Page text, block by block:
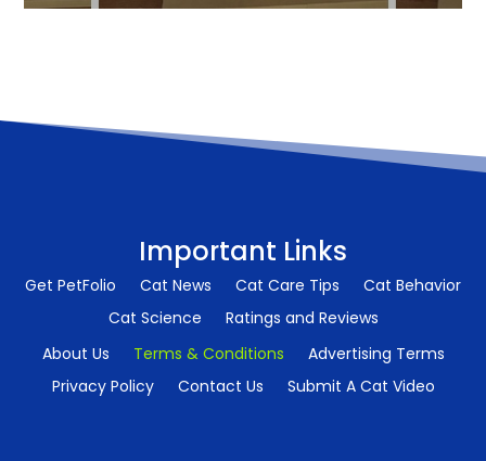
Important Links
Get PetFolio Cat News Cat Care Tips
Cat Behavior
Cat Science
Ratings and Reviews
About Us
Terms & Conditions
Advertising Terms
Privacy Policy
Contact Us Submit A Cat Video